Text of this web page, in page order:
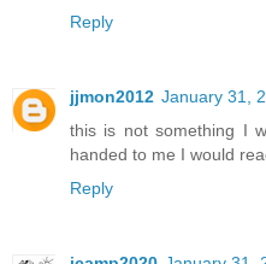
Reply
jjmon2012 January 31,
this is not something I
handed to me I would
Reply